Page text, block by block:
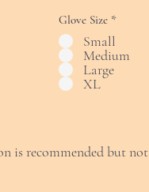
Glove Size *
Small
Medium
Large
XL
is recommended but